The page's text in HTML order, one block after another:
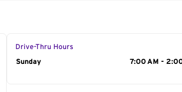
Drive-Thru Hours
Day of the Week
Sunday 7:00 AM -